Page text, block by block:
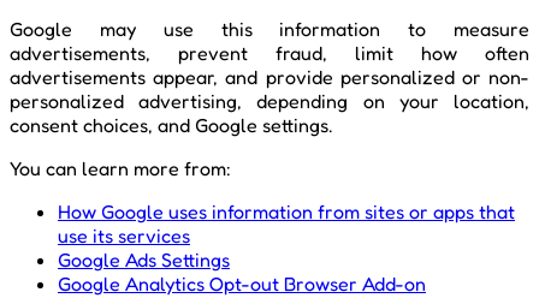
Google may use this information to measure
advertisements, prevent fraud, limit how often
advertisements appear, and provide personalized or non-
personalized advertising, depending on your location,
consent choices, and Google settings.
You can learn more from:
How Google uses information from sites or apps that
use its services
Google Ads Settings
Google Analytics Opt-out Browser Add-on